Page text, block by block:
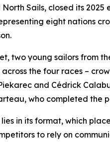
Sails, closed its
eight nations
two young sailors from
the four races –
and Cédrick
who completed the
in its format, which
to rely on